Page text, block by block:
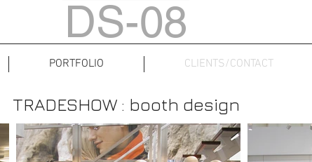
DS-08
PORTFOLIO CLIENTS/CONTACT
TRADESHOW : booth design